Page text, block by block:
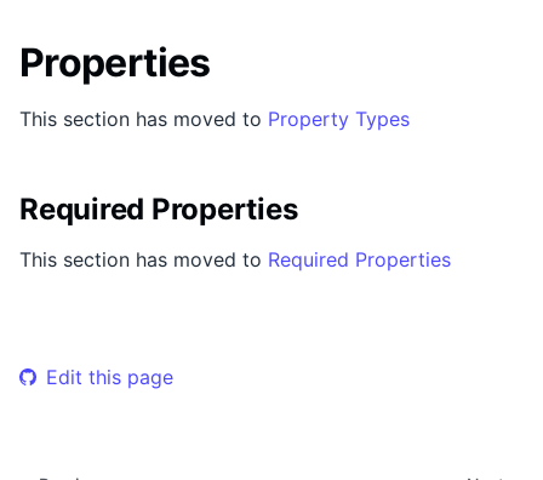
Properties
This section has moved to Property Types
Required Properties
This section has moved to Required Properties
Edit this page